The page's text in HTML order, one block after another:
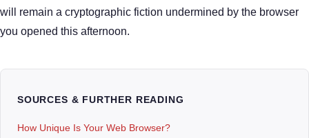
will remain a cryptographic fiction undermined by the browser
you opened this afternoon.
SOURCES & FURTHER READING
How Unique Is Your Web Browser?